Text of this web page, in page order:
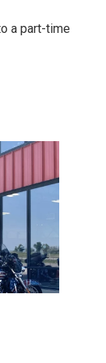
a part-time